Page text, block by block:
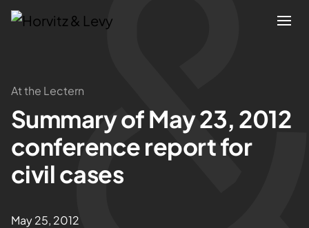
Attorneys
Practices
Results
At the Lectern
Summary of May 23, 2012
conference report for
civil cases
May 25, 2012